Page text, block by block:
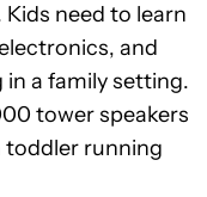
need to learn
and
a family setting.
tower speakers
toddler running